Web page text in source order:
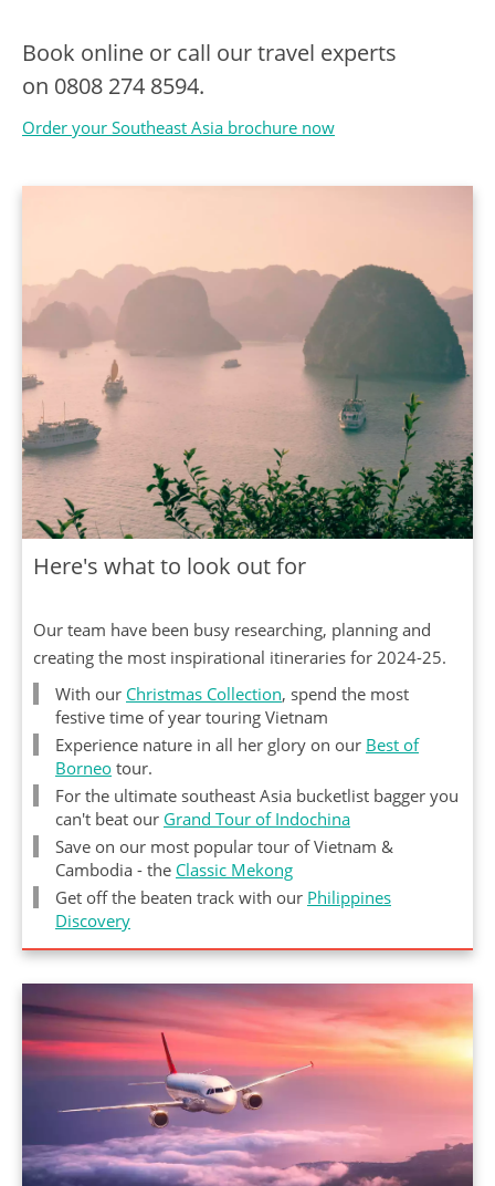
Book online or call our travel experts
on 0808 274 8594.
Order your Southeast Asia brochure now
Here's what to look out for
Our team have been busy researching, planning and
creating the most inspirational itineraries for 2024-25.
With our Christmas Collection, spend the most
festive time of year touring Vietnam
Experience nature in all her glory on our Best of
Borneo tour.
For the ultimate southeast Asia bucketlist bagger you
can't beat our Grand Tour of Indochina
Save on our most popular tour of Vietnam &
Cambodia - the Classic Mekong
Get off the beaten track with our Philippines
Discovery